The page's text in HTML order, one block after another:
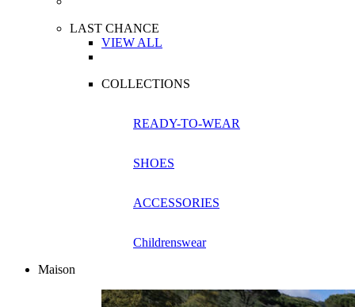
LAST CHANCE
VIEW ALL
COLLECTIONS
READY-TO-WEAR
SHOES
ACCESSORIES
Childrenswear
Maison